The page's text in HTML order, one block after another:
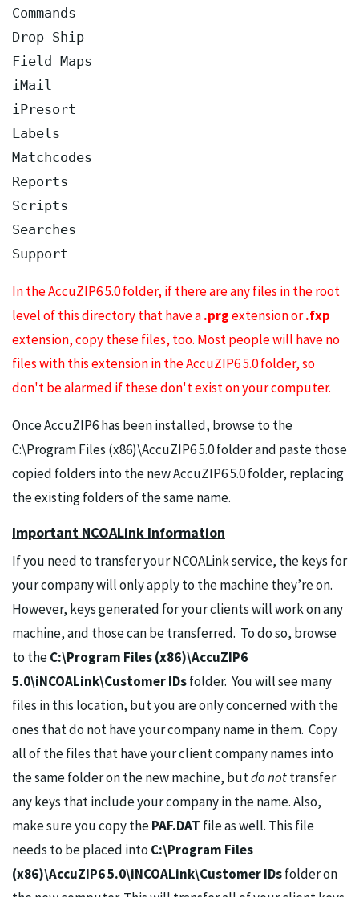
Commands
Drop Ship
Field Maps
iMail
iPresort
Labels
Matchcodes
Reports
Scripts
Searches
In the AccuZIP6 5.0 folder, if there are any files in the root
level of this directory that have a.prgextension or.fxp
extension, copy these files, too. Most people will have no
files with this extension in the AccuZIP6 5.0 folder, so
don't be alarmed if these don't exist on your computer.
Once AccuZIP6 has been installed, browse to the
C:\Program Files (x86)\AccuZIP6 5.0 folder and paste those
copied folders into the new AccuZIP6 5.0 folder, replacing
the existing folders of the same name.
Important NCOALink Information
If you need to transfer your NCOALink service, the keys for
your company will only apply to the machine they’re on.
However, keys generated for your clients will work on any
machine, and those can be transferred. To do so, browse
to theC:\Program Files (x86)\AccuZIP6
5.0\iNCOALink\Customer IDsfolder. You will see many
files in this location, but you are only concerned with the
ones that do not have your company name in them. Copy
all of the files that have your client company names into
the same folder on the new machine, butdo nottransfer
any keys that include your company in the name. Also,
make sure you copy thePAF.DAT file as well. This file
needs to be placed into C:\Program Files
(x86)\AccuZIP6 5.0\iNCOALink\Customer IDsfolder on